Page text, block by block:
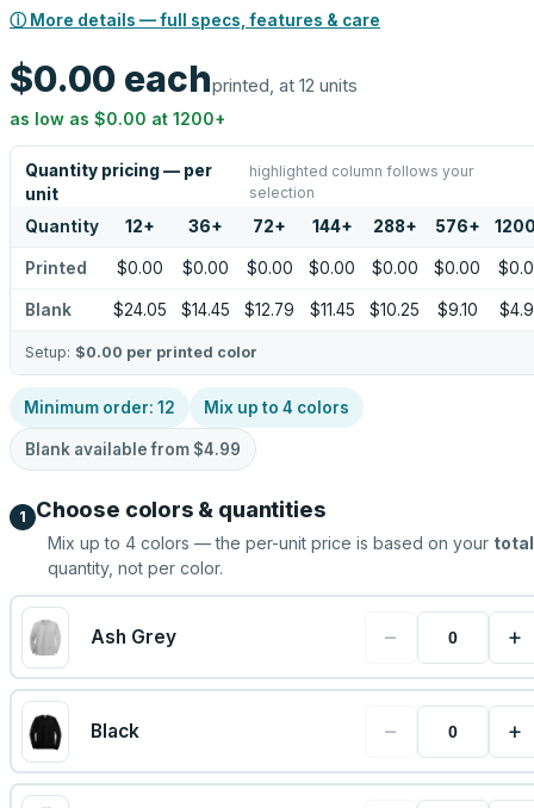
ⓘ More details — full specs, features & care
$0.00 eachprinted, at 12 units
as low as $0.00 at 1200+
Quantity pricing — per
unit
highlighted column follows your
selection
Quantity 12+ 36+ 72+ 144+ 288+ 576+
Printed $0.00 $0.00 $0.00 $0.00 $0.00 $0.00
Blank $24.05 $14.45 $12.79 $11.45 $10.25 $9.10
Setup: $0.00 per printed color
Minimum order: 12 Mix up to 4 colors
Blank available from $4.99
1 Choose colors & quantities
Mix up to 4 colors — the per-unit price is based on your total
quantity, not per color.
Ash Grey − +
Black − +